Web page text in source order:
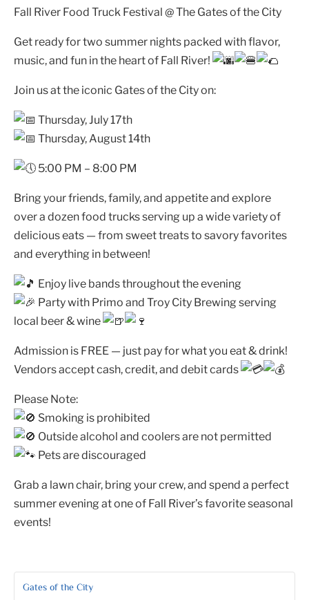
Fall River Food Truck Festival @ The Gates of the City
Get ready for two summer nights packed with flavor,
music, and fun in the heart of Fall River!
Join us at the iconic Gates of the City on:
Thursday, July 17th
Thursday, August 14th
5:00 PM – 8:00 PM
Bring your friends, family, and appetite and explore
over a dozen food trucks serving up a wide variety of
delicious eats — from sweet treats to savory favorites
and everything in between!
Enjoy live bands throughout the evening
Party with Primo and Troy City Brewing serving
local beer & wine
Admission is FREE — just pay for what you eat & drink!
Vendors accept cash, credit, and debit cards
Please Note:
Smoking is prohibited
Outside alcohol and coolers are not permitted
Pets are discouraged
Grab a lawn chair, bring your crew, and spend a perfect
summer evening at one of Fall River’s favorite seasonal
events!
Gates of the City